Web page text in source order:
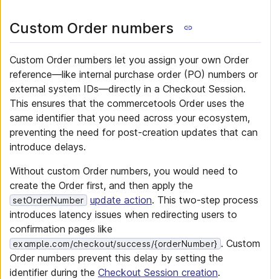
Custom Order numbers
Custom Order numbers let you assign your own Order
reference—like internal purchase order (PO) numbers or
external system IDs—directly in a Checkout Session.
This ensures that the commercetools Order uses the
same identifier that you need across your ecosystem,
preventing the need for post-creation updates that can
introduce delays.
Without custom Order numbers, you would need to
create the Order first, and then apply the
setOrderNumber update action. This two-step process
introduces latency issues when redirecting users to
confirmation pages like
example.com/checkout/success/{orderNumber} . Custom
Order numbers prevent this delay by setting the
identifier during the Checkout Session creation.